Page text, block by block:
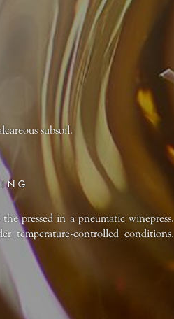
subsoil.
pressed in a pneumatic winepress.
temperature-controlled conditions.